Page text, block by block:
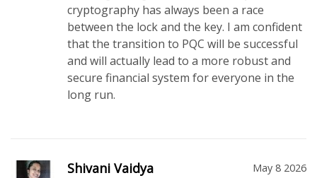
cryptography has always been a race
between the lock and the key. I am confident
that the transition to PQC will be successful
and will actually lead to a more robust and
secure financial system for everyone in the
long run.
Shivani Vaidya May 8 2026